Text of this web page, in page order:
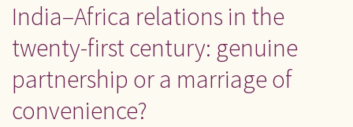
India–Africa relations in the
twenty-first century: genuine
partnership or a marriage of
convenience?